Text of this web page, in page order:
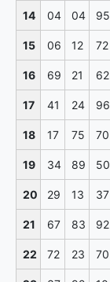
14 04 04 95
15 06 12 72
16 69 21 62
17 41 24 96
18 17 75 70
19 34 89 50
20 29 13 37
21 67 83 92
22 72 23 70